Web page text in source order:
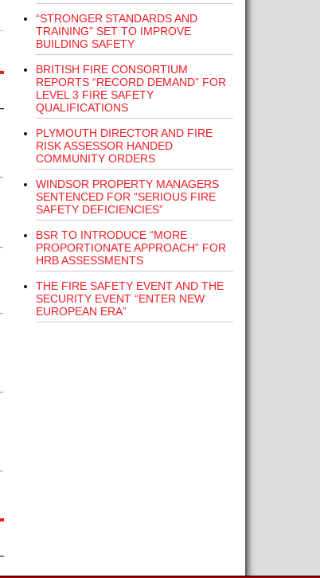
“STRONGER STANDARDS AND
TRAINING” SET TO IMPROVE
BUILDING SAFETY
BRITISH FIRE CONSORTIUM
REPORTS “RECORD DEMAND” FOR
LEVEL 3 FIRE SAFETY
QUALIFICATIONS
PLYMOUTH DIRECTOR AND FIRE
RISK ASSESSOR HANDED
COMMUNITY ORDERS
WINDSOR PROPERTY MANAGERS
SENTENCED FOR “SERIOUS FIRE
SAFETY DEFICIENCIES”
BSR TO INTRODUCE “MORE
PROPORTIONATE APPROACH” FOR
HRB ASSESSMENTS
THE FIRE SAFETY EVENT AND THE
SECURITY EVENT “ENTER NEW
EUROPEAN ERA”